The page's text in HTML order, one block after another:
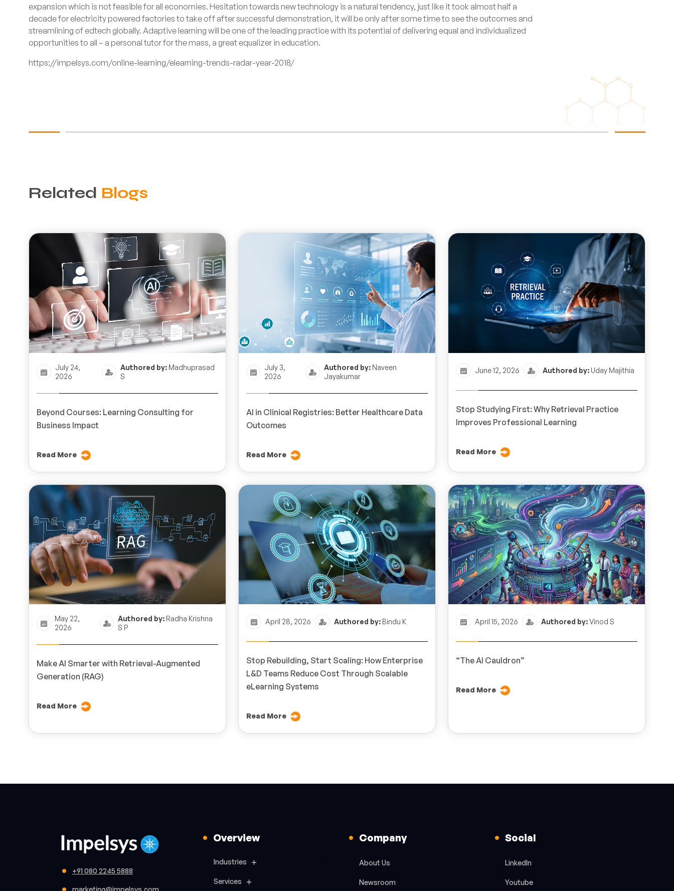
expansion which is not feasible for all economies. Hesitation towards new technology is a natural tendency, just like it took almost half a
decade for electricity powered factories to take off after successful demonstration, it will be only after some time to see the outcomes and
streamlining of edtech globally. Adaptive learning will be one of the leading practice with its potential of delivering equal and individualized
opportunities to all – a personal tutor for the mass, a great equalizer in education.
https://impelsys.com/online-learning/elearning-trends-radar-year-2018/
Related Blogs
July 24,
2026
Authored by: Madhuprasad
S
Beyond Courses: Learning Consulting for
Business Impact
Read More
July 3,
2026
Authored by:Naveen
Jayakumar
AI in Clinical Registries: Better Healthcare Data
Outcomes
Read More
June 12, 2026 Authored by: Uday Majithia
Stop Studying First: Why Retrieval Practice
Improves Professional Learning
Read More
May 22,
2026
Authored by: Radha Krishna
S P
Make AI Smarter with Retrieval-Augmented
Generation (RAG)
Read More
April 28, 2026 Authored by: Bindu K
Stop Rebuilding, Start Scaling: How Enterprise
L&D Teams Reduce Cost Through Scalable
eLearning Systems
Read More
April 15, 2026 Authored by:Vinod S
“The AI Cauldron”
Read More
+91 080 2245 5888
marketing@impelsys.com
Overview
Industries
Services
Company
About Us
Newsroom
Social
LinkedIn
Youtube